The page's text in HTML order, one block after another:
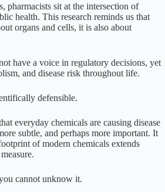
pharmacists sit at the intersection of
health. This research reminds us that
organs and cells, it is also about
have a voice in regulatory decisions, yet
and disease risk throughout life.
defensible.
everyday chemicals are causing disease
subtle, and perhaps more important. It
of modern chemicals extends
cannot unknow it.